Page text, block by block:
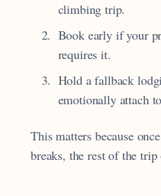
climbing trip.
Book early if your
requires it.
Hold a fallback
emotionally attach
This matters because
breaks, the rest of the